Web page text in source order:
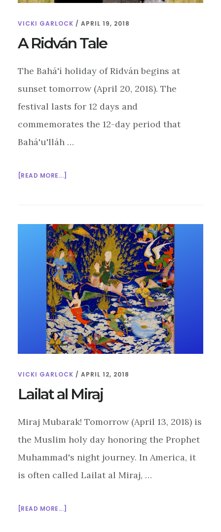
VICKI GARLOCK / APRIL 19, 2018
A Ridván Tale
The Bahá'í holiday of Ridván begins at
sunset tomorrow (April 20, 2018). The
festival lasts for 12 days and
commemorates the 12-day period that
Bahá'u'lláh …
[READ MORE...]
VICKI GARLOCK / APRIL 12, 2018
Lailat al Miraj
Miraj Mubarak! Tomorrow (April 13, 2018) is
the Muslim holy day honoring the Prophet
Muhammad's night journey. In America, it
is often called Lailat al Miraj, …
[READ MORE...]